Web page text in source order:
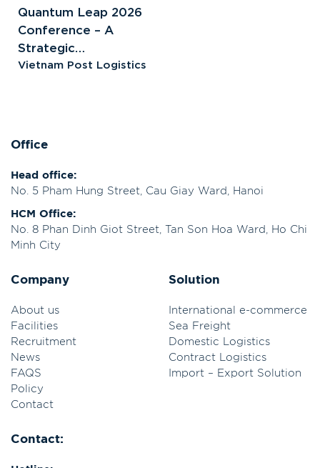
Quantum Leap 2026
Conference – A
Strategic
Breakthrough for
Vietnam Post Logistics
Office
Head office:
No. 5 Pham Hung Street, Cau Giay Ward, Hanoi
HCM Office:
No. 8 Phan Dinh Giot Street, Tan Son Hoa Ward, Ho Chi
Minh City
Contact:
Company
About us
Facilities
Recruitment
News
FAQS
Policy
Contact
Solution
International e-commerce
Sea Freight
Domestic Logistics
Contract Logistics
Import – Export Solution